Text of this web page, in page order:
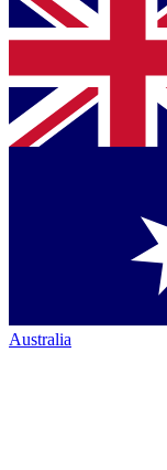
Australia